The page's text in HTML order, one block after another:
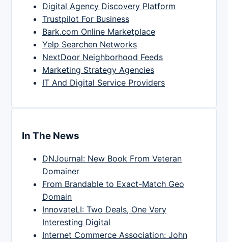
Digital Agency Discovery Platform
Trustpilot For Business
Bark.com Online Marketplace
Yelp Searchen Networks
NextDoor Neighborhood Feeds
Marketing Strategy Agencies
IT And Digital Service Providers
In The News
DNJournal: New Book From Veteran
Domainer
From Brandable to Exact-Match Geo
Domain
InnovateLI: Two Deals, One Very
Interesting Digital
Internet Commerce Association: John